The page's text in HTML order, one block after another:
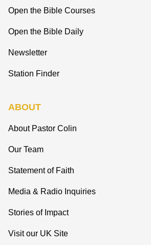
Open the Bible Courses
Open the Bible Daily
Newsletter
Station Finder
ABOUT
About Pastor Colin
Our Team
Statement of Faith
Media & Radio Inquiries
Stories of Impact
Visit our UK Site